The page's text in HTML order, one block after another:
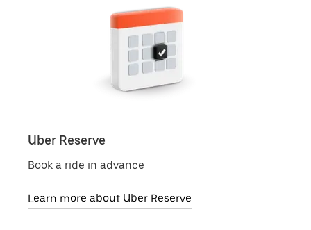
Uber Reserve
Book a ride in advance
Learn more about Uber Reserve